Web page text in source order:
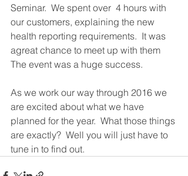
Seminar.  We spent over  4 hours with
our customers, explaining the new
health reporting requirements.  It was
agreat chance to meet up with them
The event was a huge success.
As we work our way through 2016 we
are excited about what we have
planned for the year.  What those things
are exactly?  Well you will just have to
tune in to find out.